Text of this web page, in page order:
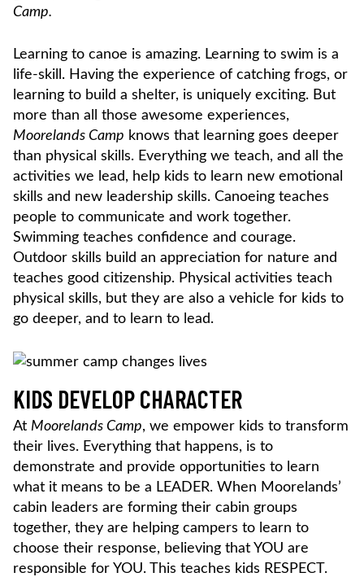
Camp.
Learning to canoe is amazing. Learning to swim is a
life-skill. Having the experience of catching frogs, or
learning to build a shelter, is uniquely exciting. But
more than all those awesome experiences,
Moorelands Camp knows that learning goes deeper
than physical skills. Everything we teach, and all the
activities we lead, help kids to learn new emotional
skills and new leadership skills. Canoeing teaches
people to communicate and work together.
Swimming teaches confidence and courage.
Outdoor skills build an appreciation for nature and
teaches good citizenship. Physical activities teach
physical skills, but they are also a vehicle for kids to
go deeper, and to learn to lead.
KIDS DEVELOP CHARACTER
At Moorelands Camp, we empower kids to transform
their lives. Everything that happens, is to
demonstrate and provide opportunities to learn
what it means to be a LEADER. When Moorelands’
cabin leaders are forming their cabin groups
together, they are helping campers to learn to
choose their response, believing that YOU are
responsible for YOU. This teaches kids RESPECT.